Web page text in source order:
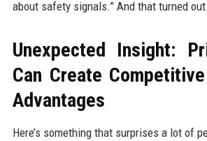
about safety signals.” And that turned
Unexpected Insight:
Can Create
Advantages
Here’s something that surprises a lot of